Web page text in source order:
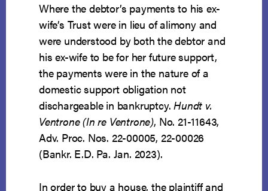
Where the debtor’s payments to his ex-
wife’s Trust were in lieu of alimony and
were understood by both the debtor and
his ex-wife to be for her future support,
the payments were in the nature of a
domestic support obligation not
dischargeable in bankruptcy.Hundt v.
Ventrone (In re Ventrone), No. 21-11643,
Adv. Proc. Nos. 22-00005, 22-00026
(Bankr. E.D. Pa. Jan. 2023).
In order to buy a house, the plaintiff and